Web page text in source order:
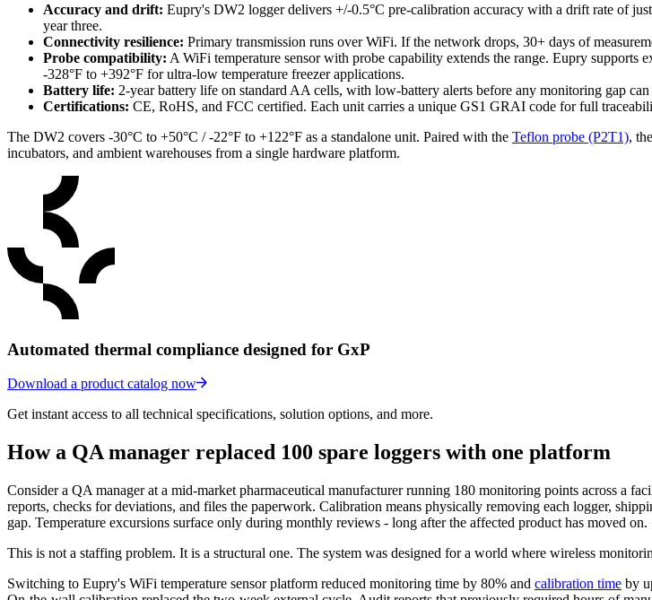
Accuracy and drift: Eupry's DW2 logger delivers +/-0.5°C pre-calibration accuracy with a drift rate of
year three.
Connectivity resilience: Primary transmission runs over WiFi. If the network drops, 30+ days of
Probe compatibility: A WiFi temperature sensor with probe capability extends the range. Eupry
-328°F to +392°F for ultra-low temperature freezer applications.
Battery life: 2-year battery life on standard AA cells, with low-battery alerts before any monitoring gap
Certifications: CE, RoHS, and FCC certified. Each unit carries a unique GS1 GRAI code for full
The DW2 covers -30°C to +50°C / -22°F to +122°F as a standalone unit. Paired with the Teflon probe (P2T1),
incubators, and ambient warehouses from a single hardware platform.
Automated thermal compliance designed for GxP
Download a product catalog now
Get instant access to all technical specifications, solution options, and more.
How a QA manager replaced 100 spare loggers with one platform
Consider a QA manager at a mid-market pharmaceutical manufacturer running 180 monitoring points across a
reports, checks for deviations, and files the paperwork. Calibration means physically removing each logger,
gap. Temperature excursions surface only during monthly reviews - long after the affected product has moved on.
This is not a staffing problem. It is a structural one. The system was designed for a world where wireless
Switching to Eupry's WiFi temperature sensor platform reduced monitoring time by 80% and calibration time by